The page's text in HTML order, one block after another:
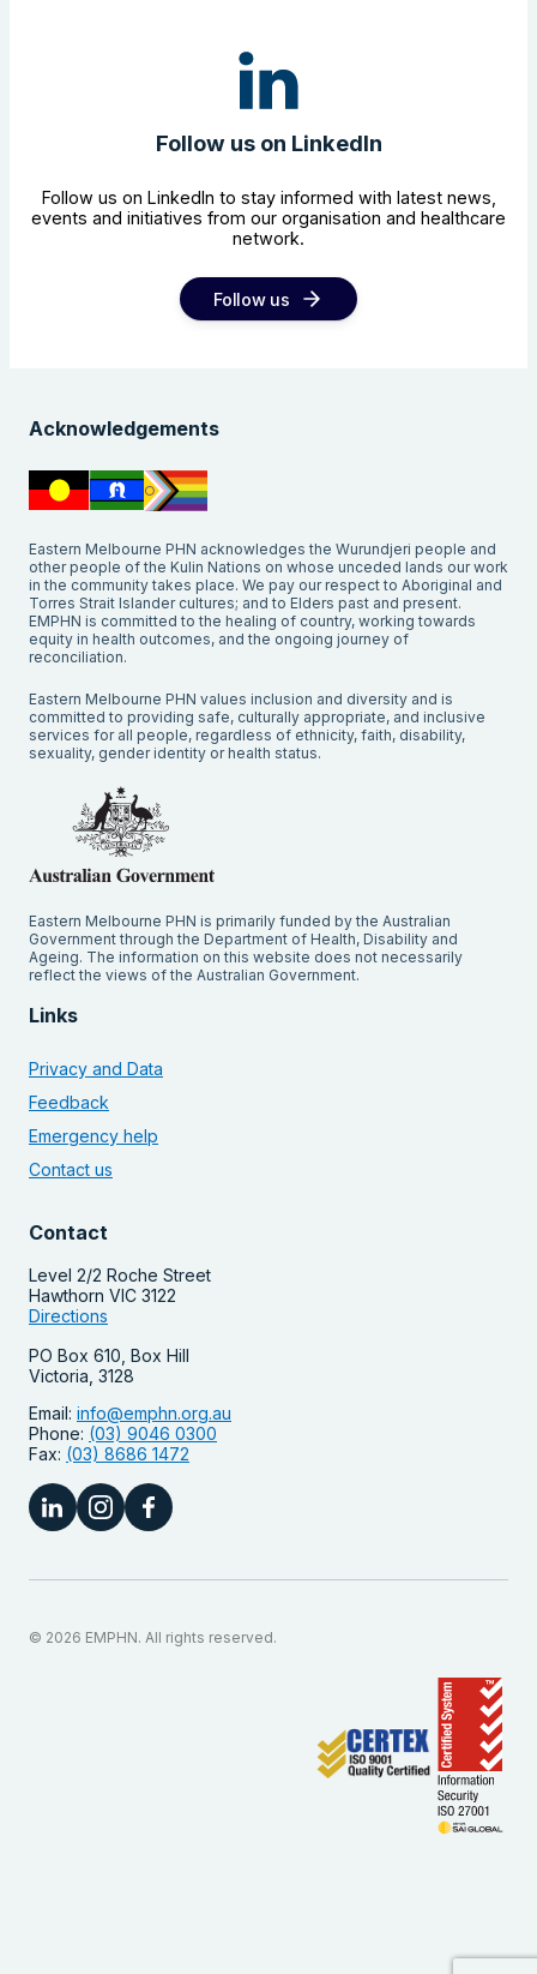
Follow us on LinkedIn
Follow us on LinkedIn to stay informed with latest news,
events and initiatives from our organisation and healthcare
network.
Follow us
Acknowledgements
Eastern Melbourne PHN acknowledges the Wurundjeri people and
other people of the Kulin Nations on whose unceded lands our work
in the community takes place. We pay our respect to Aboriginal and
Torres Strait Islander cultures; and to Elders past and present.
EMPHN is committed to the healing of country, working towards
equity in health outcomes, and the ongoing journey of
reconciliation.
Eastern Melbourne PHN values inclusion and diversity and is
committed to providing safe, culturally appropriate, and inclusive
services for all people, regardless of ethnicity, faith, disability,
sexuality, gender identity or health status.
Eastern Melbourne PHN is primarily funded by the Australian
Government through the Department of Health, Disability and
Ageing. The information on this website does not necessarily
reflect the views of the Australian Government.
Links
Privacy and Data
Feedback
Emergency help
Contact us
Contact
Level 2/2 Roche Street
Hawthorn VIC 3122
Directions
PO Box 610, Box Hill
Victoria, 3128
Email: info@emphn.org.au
Phone: (03) 9046 0300
Fax: (03) 8686 1472
© 2026 EMPHN. All rights reserved.